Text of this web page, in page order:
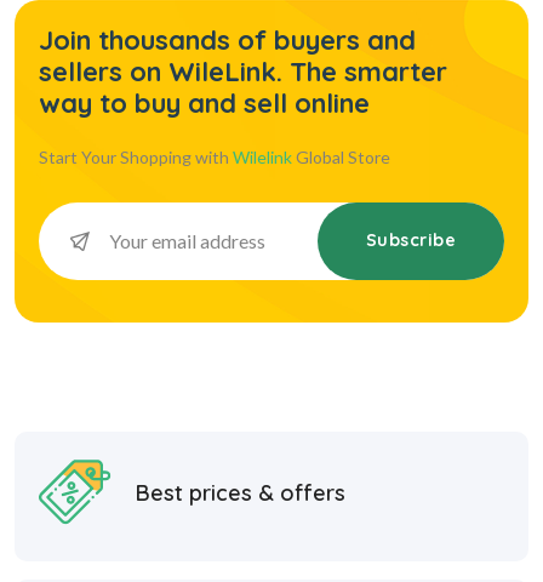
Join thousands of buyers and
sellers on WileLink. The smarter
way to buy and sell online
Start Your Shopping with WilelinkGlobal Store
Subscribe
Best prices & offers